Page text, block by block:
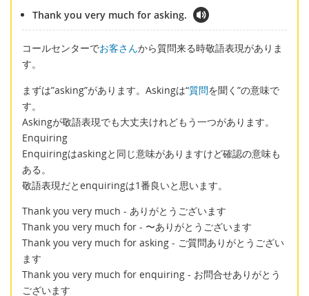
Thank you very much for asking.
コールセンターでお客さんから質問来る時敬語表現がありま
す。
まずは”asking”があります。Askingは“質問を聞く”の意味で
す。
Askingが敬語表現でも大丈夫けれどもう一つがあります。
Enquiring
Enquiringはaskingと同じ意味がありますけど確認の意味も
ある。
敬語表現だとenquiringは1番良いと思います。
Thank you very much - ありがとうございます
Thank you very much for - 〜ありがとうございます
Thank you very much for asking - ご質問ありがとうござい
ます
Thank you very much for enquiring - お問合せありがとう
ございます